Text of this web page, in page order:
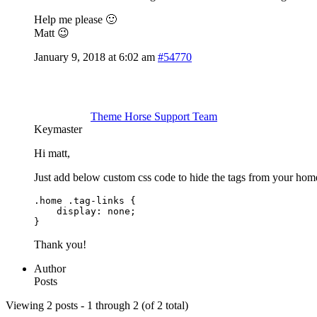
Help me please 🙂
Matt 😉
January 9, 2018 at 6:02 am #54770
Theme Horse Support Team
Keymaster
Hi matt,
Just add below custom css code to hide the tags from your
.home .tag-links {
    display: none;
}
Thank you!
Author
Posts
Viewing 2 posts - 1 through 2 (of 2 total)